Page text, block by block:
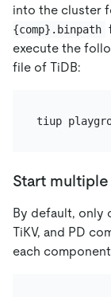
into the cluster
{comp}.binpath
execute the
file of TiDB:
Start
By default, only
TiKV, and PD
each